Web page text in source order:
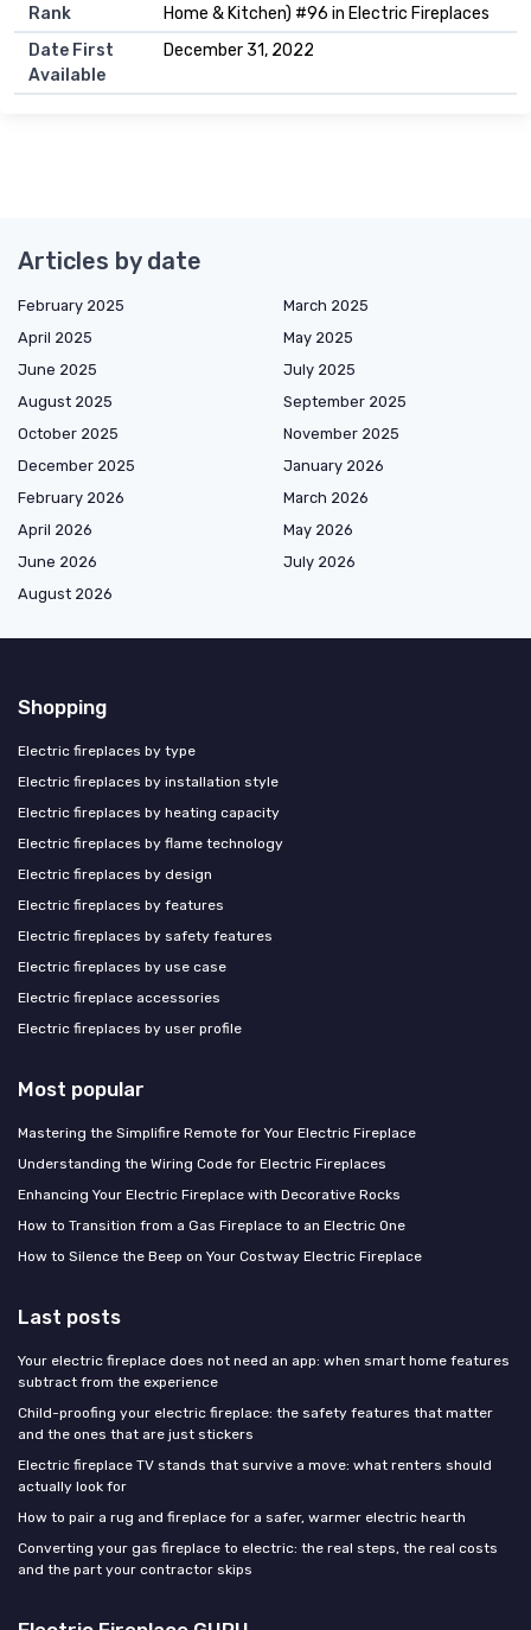
Rank
Home & Kitchen) #96 in Electric Fireplaces
Date First
Available
December 31, 2022
Articles by date
February 2025
March 2025
April 2025
May 2025
June 2025
July 2025
August 2025
September 2025
October 2025
November 2025
December 2025
January 2026
February 2026
March 2026
April 2026
May 2026
June 2026
July 2026
August 2026
Shopping
Electric fireplaces by type
Electric fireplaces by installation style
Electric fireplaces by heating capacity
Electric fireplaces by flame technology
Electric fireplaces by design
Electric fireplaces by features
Electric fireplaces by safety features
Electric fireplaces by use case
Electric fireplace accessories
Electric fireplaces by user profile
Most popular
Mastering the Simplifire Remote for Your Electric Fireplace
Understanding the Wiring Code for Electric Fireplaces
Enhancing Your Electric Fireplace with Decorative Rocks
How to Transition from a Gas Fireplace to an Electric One
How to Silence the Beep on Your Costway Electric Fireplace
Last posts
Your electric fireplace does not need an app: when smart home features
subtract from the experience
Child-proofing your electric fireplace: the safety features that matter
and the ones that are just stickers
Electric fireplace TV stands that survive a move: what renters should
actually look for
How to pair a rug and fireplace for a safer, warmer electric hearth
Converting your gas fireplace to electric: the real steps, the real costs
and the part your contractor skips